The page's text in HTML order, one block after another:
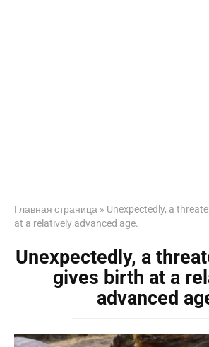
Главная страница » Unexpectedly, a
at a relatively advanced age.
Unexpectedly, a
gives birth at a
advanced